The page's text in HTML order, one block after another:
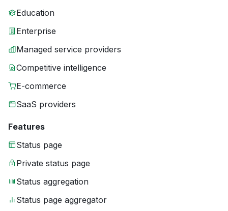
Education
Enterprise
Managed service providers
Competitive intelligence
E-commerce
SaaS providers
Features
Status page
Private status page
Status aggregation
Status page aggregator